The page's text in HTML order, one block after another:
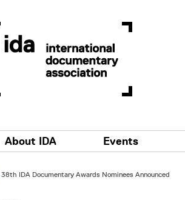
Main navigation
About IDA Events
38th IDA Documentary Awards Nominees Announced